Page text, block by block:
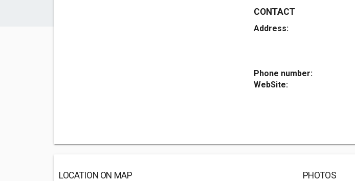
CONTACT
Address:
Phone number:
WebSite:
LOCATION ON MAP PHOTOS